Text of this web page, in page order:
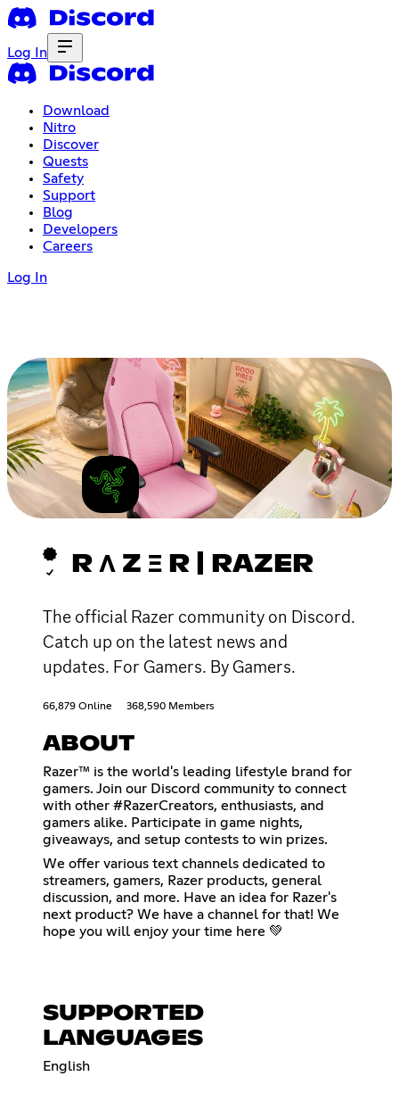
Log In
Download
Nitro
Discover
Quests
Safety
Support
Blog
Developers
Careers
Log In
R Λ Z Ξ R | RAZER
The official Razer community on Discord.
Catch up on the latest news and
updates. For Gamers. By Gamers.
66,879 Online 368,590 Members
ABOUT
Razer™ is the world's leading lifestyle brand for
gamers. Join our Discord community to connect
with other #RazerCreators, enthusiasts, and
gamers alike. Participate in game nights,
giveaways, and setup contests to win prizes.
We offer various text channels dedicated to
streamers, gamers, Razer products, general
discussion, and more. Have an idea for Razer's
next product? We have a channel for that! We
hope you will enjoy your time here 💚
SUPPORTED
LANGUAGES
English